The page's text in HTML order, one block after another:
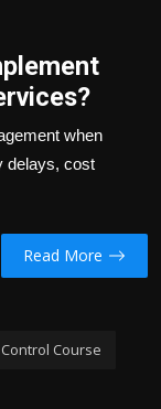
when
delays, cost
Read More
Course